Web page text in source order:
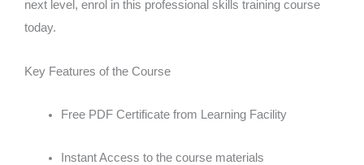
next level, enrol in this professional skills training course
today.
Key Features of the Course
Free PDF Certificate from Learning Facility
Instant Access to the course materials